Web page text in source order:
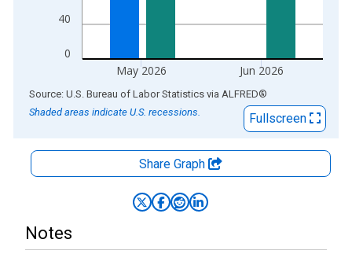
0
40
May 2026 Jun 2026
End of interactive chart.
Source: U.S. Bureau of Labor Statistics via ALFRED®
Shaded areas indicate U.S. recessions.
Fullscreen
Share Graph
Notes